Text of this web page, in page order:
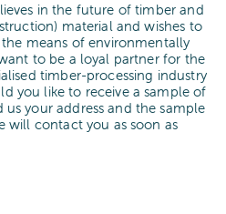
in the future of timber and
material and wishes to
means of environmentally
to be a loyal partner for the
timber-processing industry
you like to receive a sample of
your address and the sample
will contact you as soon as